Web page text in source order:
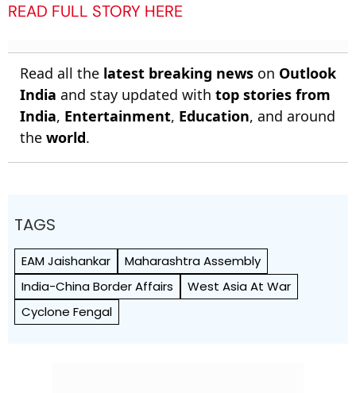
READ FULL STORY HERE
Read all the latest breaking news on Outlook
India and stay updated with top stories from
India, Entertainment, Education, and around
the world.
TAGS
EAM Jaishankar
Maharashtra Assembly
India-China Border Affairs
West Asia At War
Cyclone Fengal